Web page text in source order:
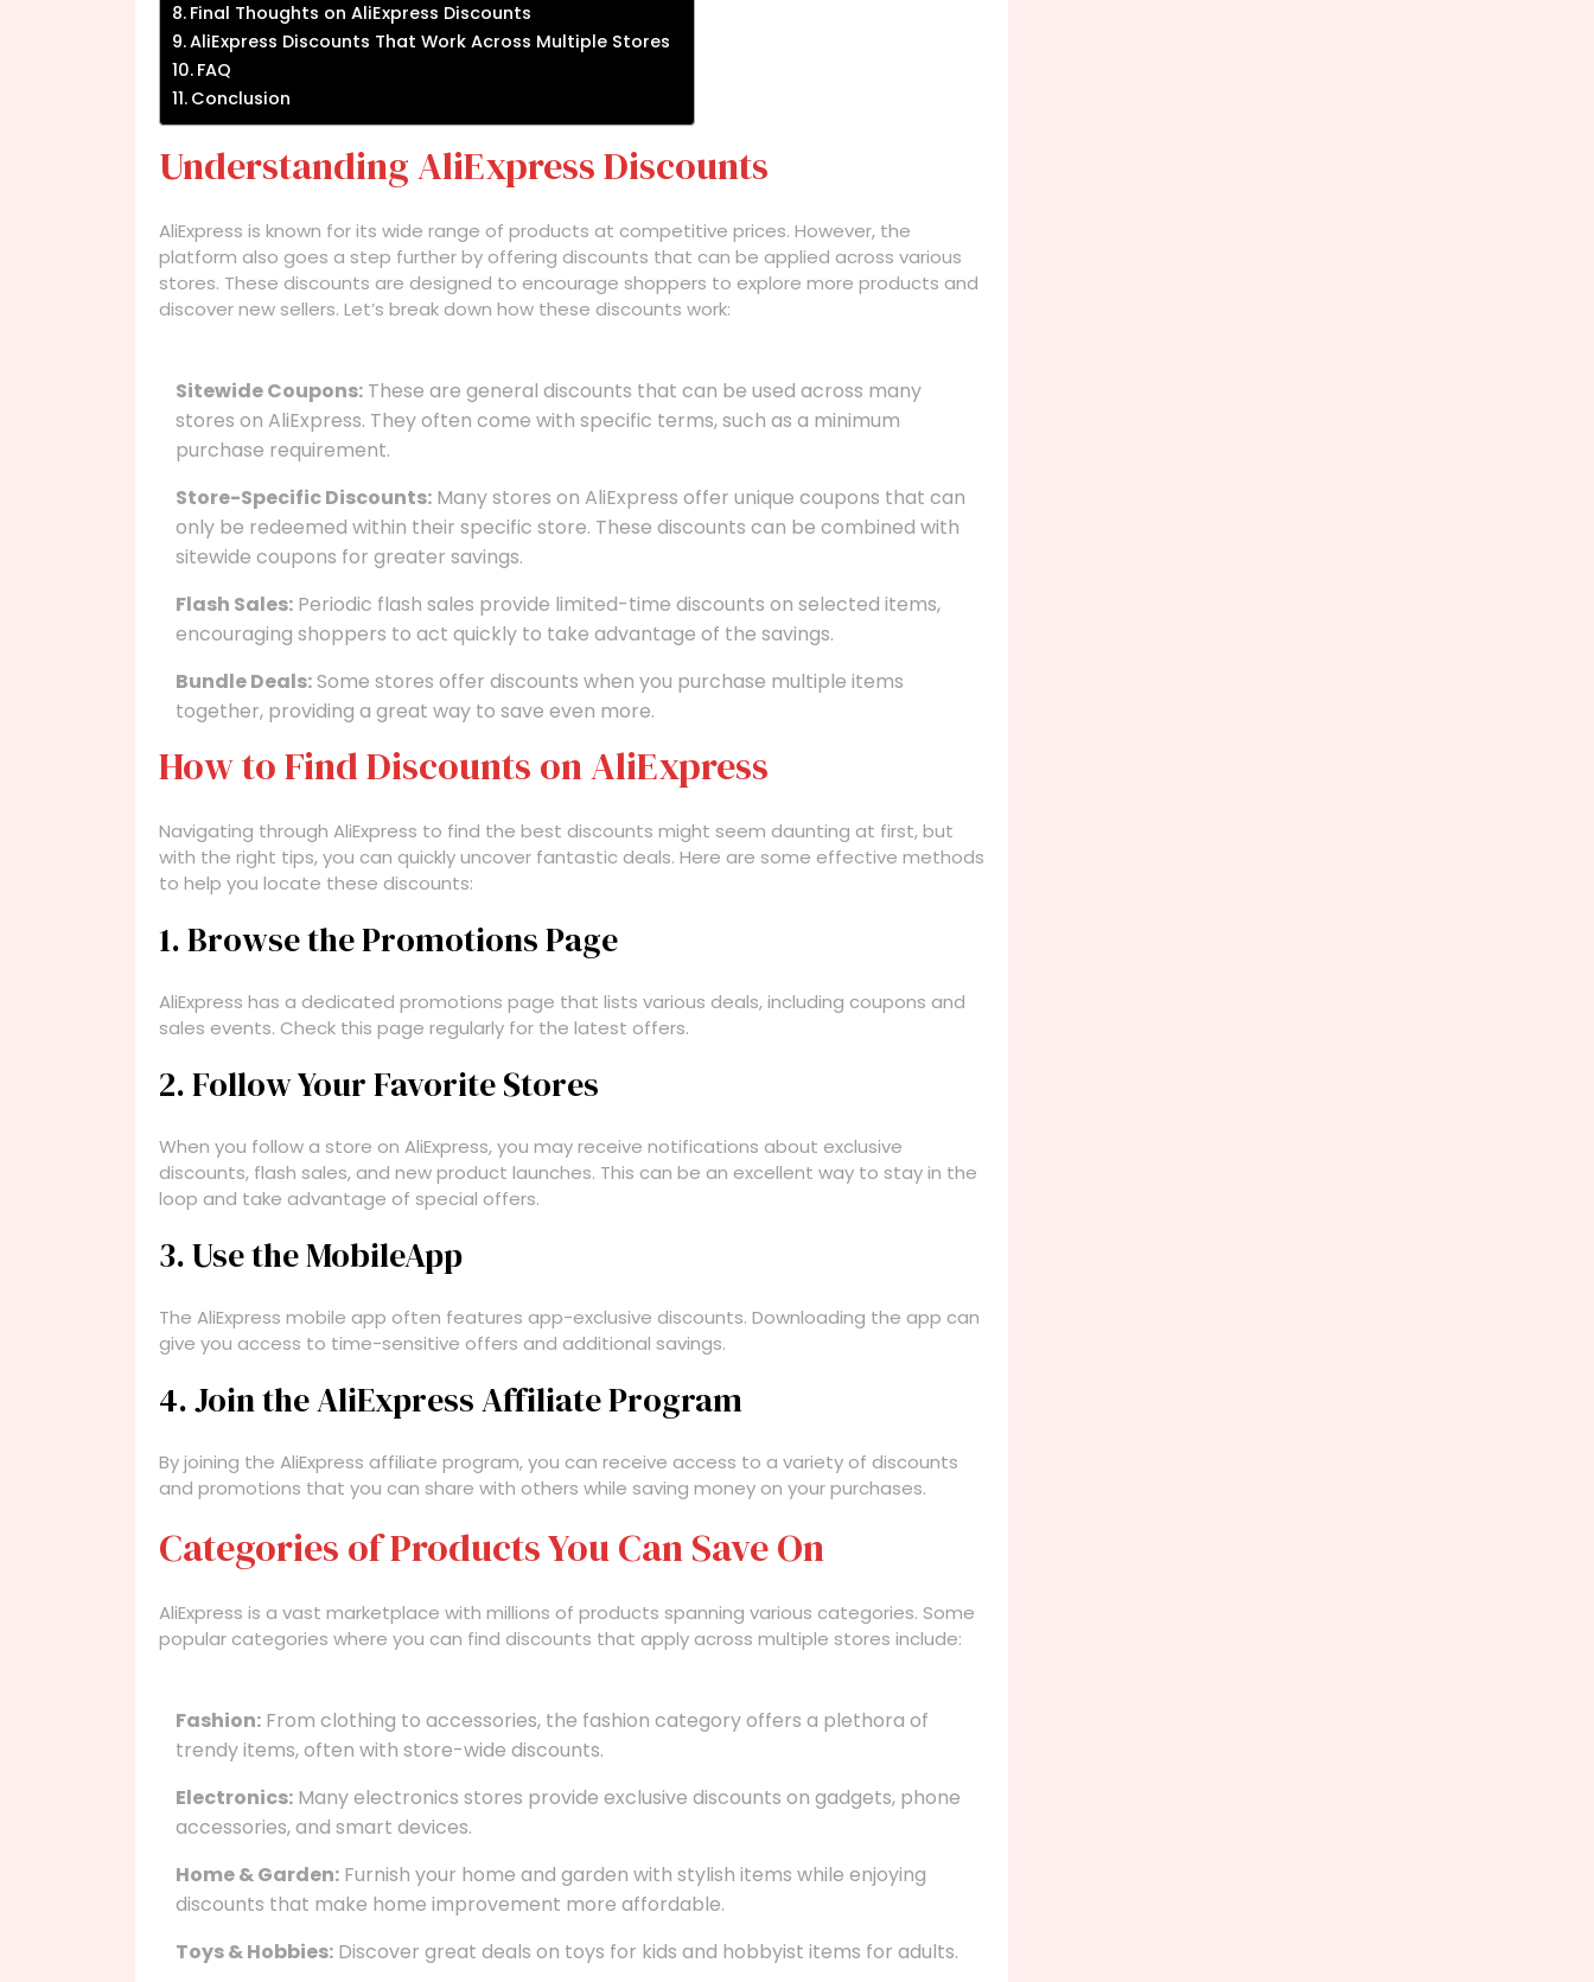
Final Thoughts on AliExpress Discounts
AliExpress Discounts That Work Across Multiple Stores
FAQ
Conclusion
Understanding AliExpress Discounts
AliExpress is known for its wide range of products at competitive prices. However, the
platform also goes a step further by offering discounts that can be applied across various
stores. These discounts are designed to encourage shoppers to explore more products and
discover new sellers. Let’s break down how these discounts work:
Sitewide Coupons: These are general discounts that can be used across many
stores on AliExpress. They often come with specific terms, such as a minimum
purchase requirement.
Store-Specific Discounts: Many stores on AliExpress offer unique coupons that can
only be redeemed within their specific store. These discounts can be combined with
sitewide coupons for greater savings.
Flash Sales: Periodic flash sales provide limited-time discounts on selected items,
encouraging shoppers to act quickly to take advantage of the savings.
Bundle Deals:Some stores offer discounts when you purchase multiple items
together, providing a great way to save even more.
How to Find Discounts on AliExpress
Navigating through AliExpress to find the best discounts might seem daunting at first, but
with the right tips, you can quickly uncover fantastic deals. Here are some effective methods
to help you locate these discounts:
1. Browse the Promotions Page
AliExpress has a dedicated promotions page that lists various deals, including coupons and
sales events. Check this page regularly for the latest offers.
2. Follow Your Favorite Stores
When you follow a store on AliExpress, you may receive notifications about exclusive
discounts, flash sales, and new product launches. This can be an excellent way to stay in the
loop and take advantage of special offers.
3. Use the MobileApp
The AliExpress mobile app often features app-exclusive discounts. Downloading the app can
give you access to time-sensitive offers and additional savings.
4. Join the AliExpress Affiliate Program
By joining the AliExpress affiliate program, you can receive access to a variety of discounts
and promotions that you can share with others while saving money on your purchases.
Categories of Products You Can Save On
AliExpress is a vast marketplace with millions of products spanning various categories. Some
popular categories where you can find discounts that apply across multiple stores include:
Fashion: From clothing to accessories, the fashion category offers a plethora of
trendy items, often with store-wide discounts.
Electronics: Many electronics stores provide exclusive discounts on gadgets, phone
accessories, and smart devices.
Home & Garden: Furnish your home and garden with stylish items while enjoying
discounts that make home improvement more affordable.
Toys & Hobbies: Discover great deals on toys for kids and hobbyist items for adults.